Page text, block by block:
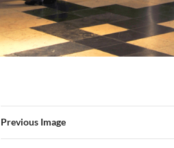
Previous Image